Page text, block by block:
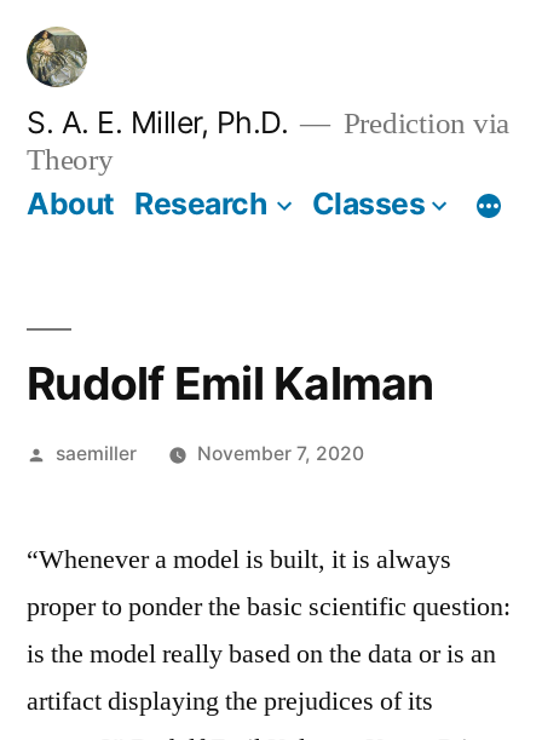
Skip
content
S. A. E. Miller, Ph.D.
Prediction via
Theory
About Research Classes
Rudolf Emil Kalman
Posted
saemiller November 7, 2020
“Whenever a model is built, it is always
proper to ponder the basic scientific question:
is the model really based on the data or is an
artifact displaying the prejudices of its